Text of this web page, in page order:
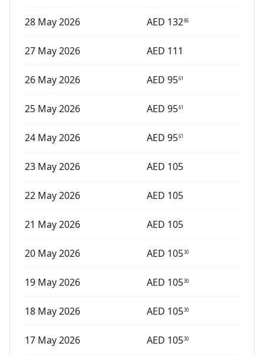
28 May 2026 AED 13286
27 May 2026 AED 111
26 May 2026 AED 9561
25 May 2026 AED 9561
24 May 2026 AED 9561
23 May 2026 AED 105
22 May 2026 AED 105
21 May 2026 AED 105
20 May 2026 AED 10530
19 May 2026 AED 10530
18 May 2026 AED 10530
17 May 2026 AED 10530